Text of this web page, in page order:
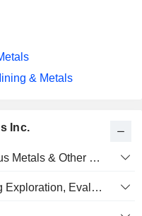
Inc.
Acquiring, Managing Precious Metals & Other Royalties, Streams & Other Interests
Osisko Development (Mining Exploration, Evaluation and Development)
& Metals